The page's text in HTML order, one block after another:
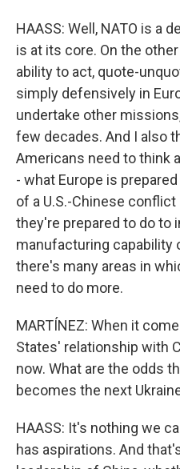
HAASS: Well, NATO is a
is at its core. On the
ability to act, quote-
simply defensively in
undertake other
few decades. And I also
Americans need to think
- what Europe is
of a U.S.-Chinese
they're prepared to do to
manufacturing capability
there's many areas in
need to do more.
MARTÍNEZ: When it
States' relationship with
now. What are the odds
becomes the next
HAASS: It's nothing we
has aspirations. And